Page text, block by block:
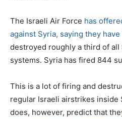
s
t
e
d
n
r
i
e
s
s
The Israeli Air Force has
against Syria, saying they
destroyed roughly a third of all
systems. Syria has fired 844
This is a lot of firing and
regular Israeli airstrikes inside
does, however, predict that